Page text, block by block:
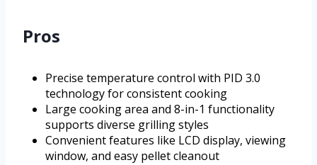
Pros
Precise temperature control with PID 3.0
technology for consistent cooking
Large cooking area and 8-in-1 functionality
supports diverse grilling styles
Convenient features like LCD display, viewing
window, and easy pellet cleanout